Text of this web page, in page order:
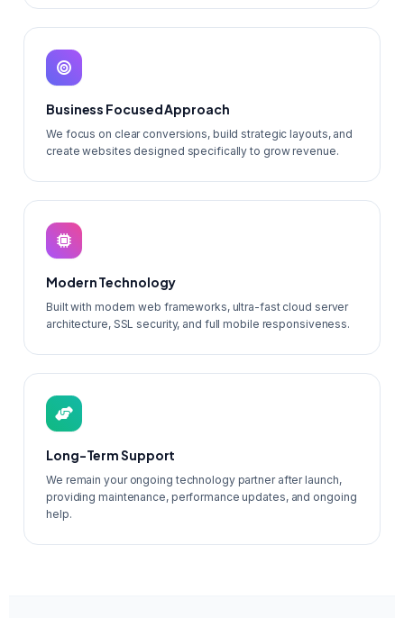
Business Focused Approach
We focus on clear conversions, build strategic layouts, and
create websites designed specifically to grow revenue.
Modern Technology
Built with modern web frameworks, ultra-fast cloud server
architecture, SSL security, and full mobile responsiveness.
Long-Term Support
We remain your ongoing technology partner after launch,
providing maintenance, performance updates, and ongoing
help.